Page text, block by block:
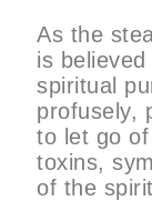
As the
is
spiritual
profusely,
to let go of
toxins,
of the